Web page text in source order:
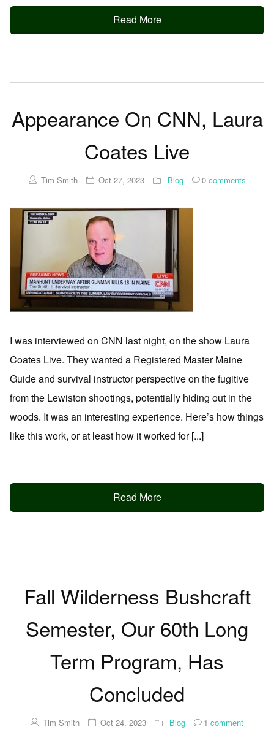
Read More
Appearance On CNN, Laura
Coates Live
Tim Smith Oct 27, 2023 Blog 0comments
I was interviewed on CNN last night, on the show Laura
Coates Live. They wanted a Registered Master Maine
Guide and survival instructor perspective on the fugitive
from the Lewiston shootings, potentially hiding out in the
woods. It was an interesting experience. Here’s how things
like this work, or at least how it worked for [...]
Read More
Fall Wilderness Bushcraft
Semester, Our 60th Long
Term Program, Has
Concluded
Tim Smith Oct 24, 2023 Blog 1 comment